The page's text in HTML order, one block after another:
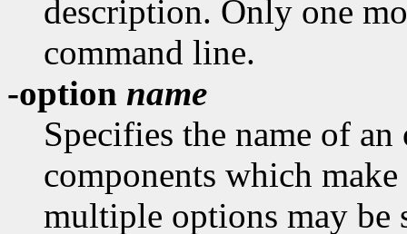
description. Only one
command line.
-option name
Specifies the name of
components which
multiple options may be